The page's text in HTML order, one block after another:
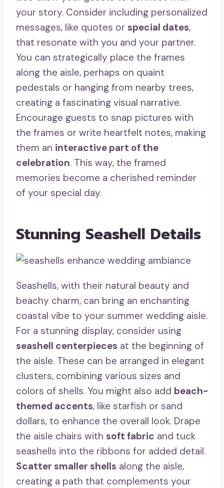
your story. Consider including personalized
messages, like quotes or special dates,
that resonate with you and your partner.
You can strategically place the frames
along the aisle, perhaps on quaint
pedestals or hanging from nearby trees,
creating a fascinating visual narrative.
Encourage guests to snap pictures with
the frames or write heartfelt notes, making
them an interactive part of the
celebration. This way, the framed
memories become a cherished reminder
of your special day.
Stunning Seashell Details
Seashells, with their natural beauty and
beachy charm, can bring an enchanting
coastal vibe to your summer wedding aisle.
For a stunning display, consider using
seashell centerpieces at the beginning of
the aisle. These can be arranged in elegant
clusters, combining various sizes and
colors of shells. You might also add beach-
themed accents, like starfish or sand
dollars, to enhance the overall look. Drape
the aisle chairs with soft fabric and tuck
seashells into the ribbons for added detail.
Scatter smaller shells along the aisle,
creating a path that complements your